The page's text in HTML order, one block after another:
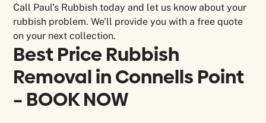
Call Paul’s Rubbish today and let us know about your
rubbish problem. We’ll provide you with a free quote
on your next collection.
Best Price Rubbish
Removal in Connells Point
– BOOK NOW